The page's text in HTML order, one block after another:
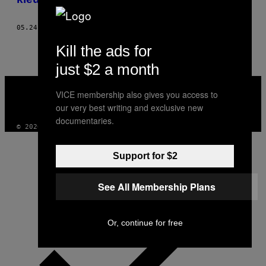
05.24.16
MEDIA
INSTAGRAM
TIKTOKYOUTUBE
© 2026 VICE DIGITAL PUBLISHING, LLC
Kill the ads for
just $2 a month
VICE membership also gives you access to
our very best writing and exclusive new
documentaries.
Support for $2
See All Membership Plans
Or, continue for free